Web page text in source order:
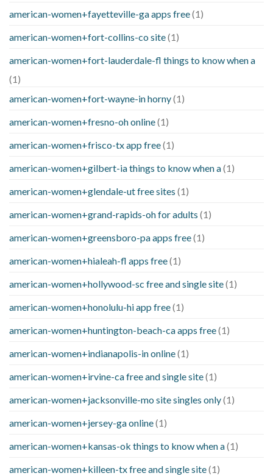
american-women+fayetteville-ga apps free(1)
american-women+fort-collins-co site(1)
american-women+fort-lauderdale-fl things to know when a
(1)
american-women+fort-wayne-in horny(1)
american-women+fresno-oh online(1)
american-women+frisco-tx app free(1)
american-women+gilbert-ia things to know when a(1)
american-women+glendale-ut free sites (1)
american-women+grand-rapids-oh for adults (1)
american-women+greensboro-pa apps free(1)
american-women+hialeah-fl apps free(1)
american-women+hollywood-sc free and single site(1)
american-women+honolulu-hi app free(1)
american-women+huntington-beach-ca apps free(1)
american-women+indianapolis-in online(1)
american-women+irvine-ca free and single site(1)
american-women+jacksonville-mo site singles only(1)
american-women+jersey-ga online(1)
american-women+kansas-ok things to know when a(1)
american-women+killeen-tx free and single site(1)